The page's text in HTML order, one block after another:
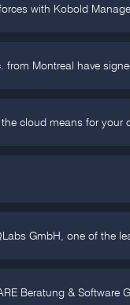
with Kobold
from Montreal have
cloud means for your
GmbH, one of the
Beratung & Software